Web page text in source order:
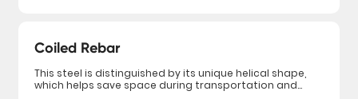
Coiled Rebar
This steel is distinguished by its unique helical shape,
which helps save space during transportation and